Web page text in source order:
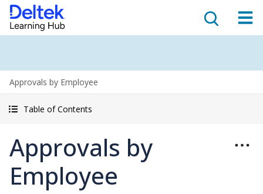
Approvals by Employee
Table of Contents
Approvals by
Employee